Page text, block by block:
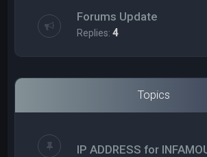
Forums Update
Replies:4
Topics
IP ADDRESS for